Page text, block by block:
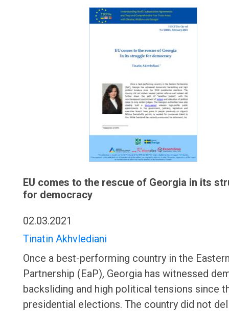
EU comes to the rescue of Georgia in its
for democracy
02.03.2021
Tinatin Akhvlediani
Once a best-performing country in the
Partnership (EaP), Georgia has witnessed
backsliding and high political tensions since
presidential elections. The country did not